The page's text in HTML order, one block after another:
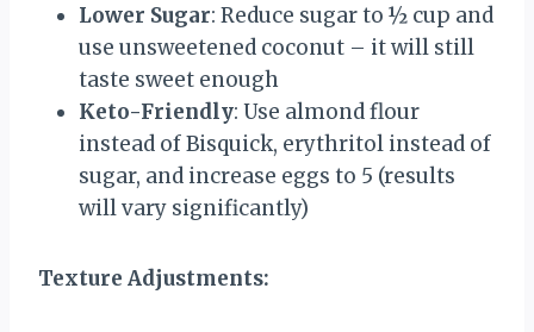
Lower Sugar: Reduce sugar to ½ cup and
use unsweetened coconut – it will still
taste sweet enough
Keto-Friendly: Use almond flour
instead of Bisquick, erythritol instead of
sugar, and increase eggs to 5 (results
will vary significantly)
Texture Adjustments: